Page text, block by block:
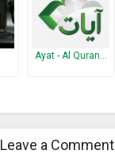
Ayat - Al Quran…
Leave a Comment